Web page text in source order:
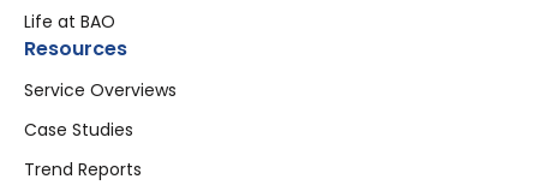
Life at BAO
Resources
Service Overviews
Case Studies
Trend Reports